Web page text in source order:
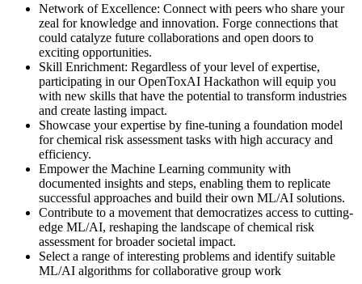
Network of Excellence: Connect with peers who share your
zeal for knowledge and innovation. Forge connections that
could catalyze future collaborations and open doors to
exciting opportunities.
Skill Enrichment: Regardless of your level of expertise,
participating in our OpenToxAI Hackathon will equip you
with new skills that have the potential to transform industries
and create lasting impact.
Showcase your expertise by fine-tuning a foundation model
for chemical risk assessment tasks with high accuracy and
efficiency.
Empower the Machine Learning community with
documented insights and steps, enabling them to replicate
successful approaches and build their own ML/AI solutions.
Contribute to a movement that democratizes access to cutting-
edge ML/AI, reshaping the landscape of chemical risk
assessment for broader societal impact.
Select a range of interesting problems and identify suitable
ML/AI algorithms for collaborative group work